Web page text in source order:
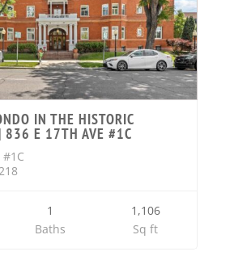
IN THE HISTORIC
836 E 17TH AVE #1C
1
Baths
1,106
Sq ft